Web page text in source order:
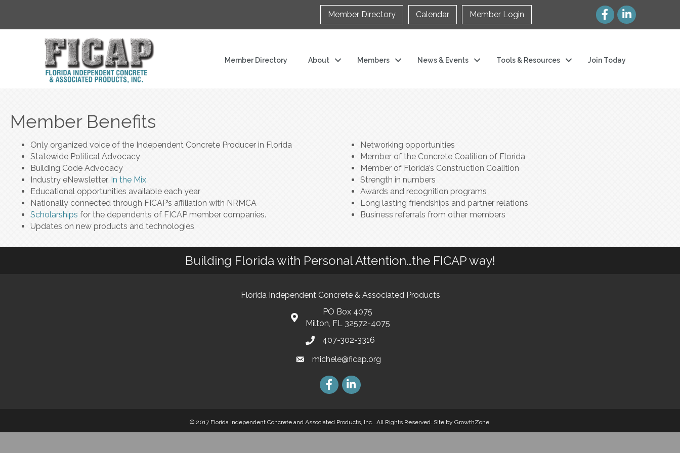
Member Directory Calendar Member Login
Member Directory About Members News & Events Tools & Resources Join Today
Member Benefits
Only organized voice of the Independent Concrete Producer in Florida
Statewide Political Advocacy
Building Code Advocacy
Industry eNewsletter, In the Mix
Educational opportunities available each year
Nationally connected through FICAP’s affiliation with NRMCA
Scholarships for the dependents of FICAP member companies.
Updates on new products and technologies
Networking opportunities
Member of the Concrete Coalition of Florida
Member of Florida’s Construction Coalition
Strength in numbers
Awards and recognition programs
Long lasting friendships and partner relations
Business referrals from other members
Building Florida with Personal Attention…the FICAP way!
Florida Independent Concrete & Associated Products
PO Box 4075
Milton, FL 32572-4075
407-302-3316
michele@ficap.org
© 2017 Florida Independent Concrete and Associated Products, Inc.. All Rights Reserved. Site by GrowthZone.